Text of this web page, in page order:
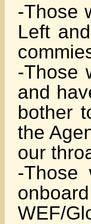
-Those
Left
-Those
and
bother
the
our
-Those
WEF/